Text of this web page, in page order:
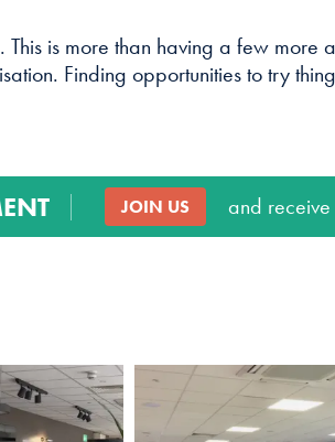
is more than having a few more
Finding opportunities to try
JOIN US and receive
will disappear
from the
Marketing
By sharing
your interests
seeing
personalised